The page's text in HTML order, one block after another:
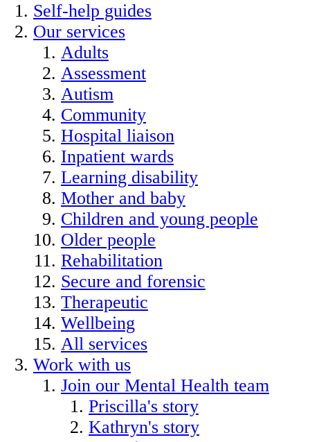
Self-help guides
Our services
Adults
Assessment
Autism
Community
Hospital liaison
Inpatient wards
Learning disability
Mother and baby
Children and young people
Older people
Rehabilitation
Secure and forensic
Therapeutic
Wellbeing
All services
Work with us
Join our Mental Health team
Priscilla's story
Kathryn's story